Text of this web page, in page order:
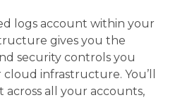
logs account within your
gives you the
security controls you
infrastructure. You’ll
across all your accounts,